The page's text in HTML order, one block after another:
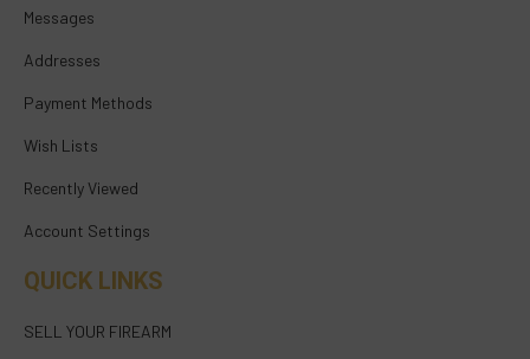
Messages
Addresses
Payment Methods
Wish Lists
Recently Viewed
Account Settings
QUICK LINKS
SELL YOUR FIREARM